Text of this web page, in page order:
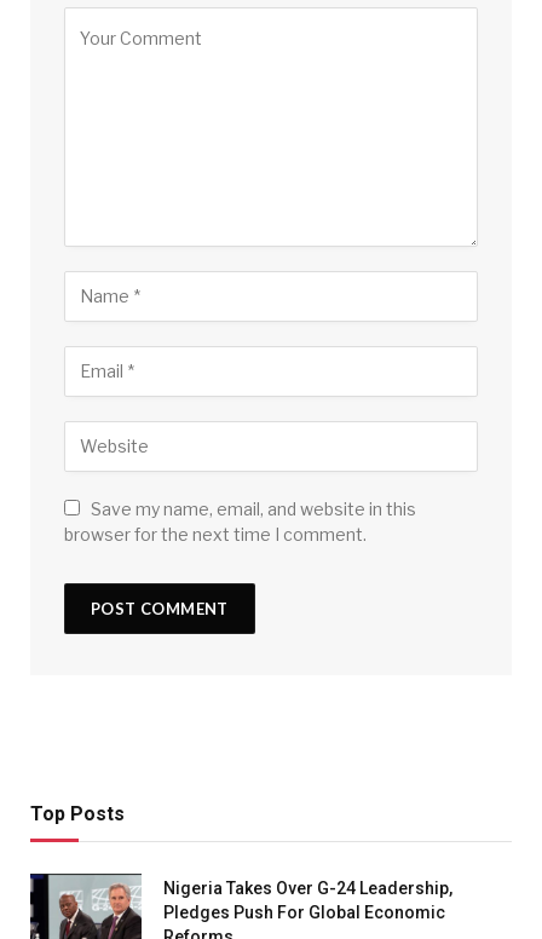
Save my name, email, and website in this
browser for the next time I comment.
Top Posts
Nigeria Takes Over G-24 Leadership,
Pledges Push For Global Economic